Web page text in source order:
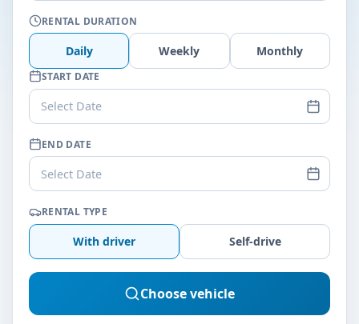
RENTAL DURATION
Daily Weekly Monthly
START DATE
Select Date
END DATE
Select Date
RENTAL TYPE
With driver Self-drive
Choose vehicle